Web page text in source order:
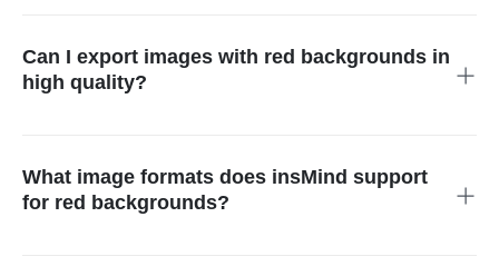
and detail of your images are preserved, enhancing the overall
visual appeal without compromising quality.
Can I export images with red backgrounds in
high quality?
across various applications, perfect for professional and
personal use.
What image formats does insMind support
for red backgrounds?